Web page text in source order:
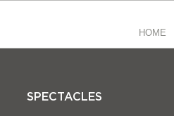
HOME
SPECTACLES